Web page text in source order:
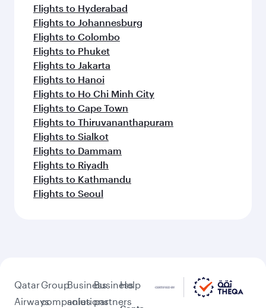
Flights to Hyderabad
Flights to Johannesburg
Flights to Colombo
Flights to Phuket
Flights to Jakarta
Flights to Hanoi
Flights to Ho Chi Minh City
Flights to Cape Town
Flights to Thiruvananthapuram
Flights to Sialkot
Flights to Dammam
Flights to Riyadh
Flights to Kathmandu
Flights to Seoul
Qatar
Airways
Group
companies
Business
solutions
Business
partners
Help